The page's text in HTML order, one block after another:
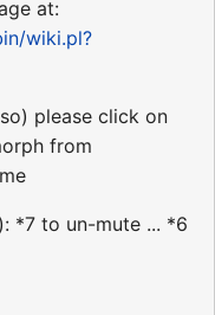
at:
wiki.pl?
please click on
from
*7 to un-mute ... *6